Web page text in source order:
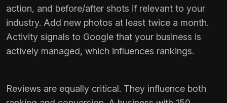
action, and before/after shots if relevant to your
industry. Add new photos at least twice a month.
Activity signals to Google that your business is
actively managed, which influences rankings.
Reviews are equally critical. They influence both